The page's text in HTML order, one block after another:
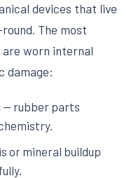
devices that live
The most
worn internal
damage:
— rubber parts
or mineral buildup